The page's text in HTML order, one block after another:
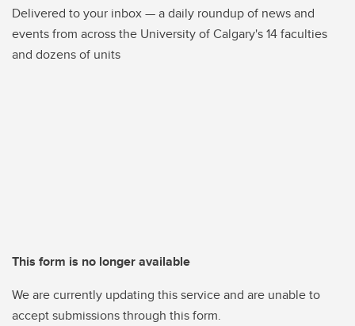
Delivered to your inbox — a daily roundup of news and
events from across the University of Calgary's 14 faculties
and dozens of units
This form is no longer available
We are currently updating this service and are unable to
accept submissions through this form.